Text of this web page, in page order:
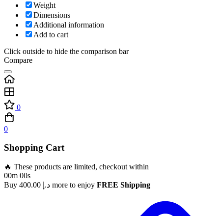
Weight
Dimensions
Additional information
Add to cart
Click outside to hide the comparison bar
Compare
0
0
Shopping Cart
🔥 These products are limited, checkout within
00m 00s
Buy
د.إ more to enjoy FREE Shipping